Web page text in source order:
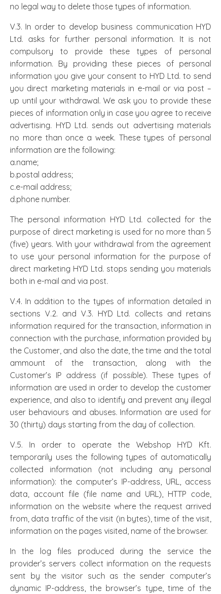
no legal way to delete those types of information.
V.3. In order to develop business communication HYD
Ltd. asks for further personal information. It is not
compulsory to provide these types of personal
information. By providing these pieces of personal
information you give your consent to HYD Ltd. to send
you direct marketing materials in e-mail or via post –
up until your withdrawal. We ask you to provide these
pieces of information only in case you agree to receive
advertising. HYD Ltd. sends out advertising materials
no more than once a week. These types of personal
information are the following:
a.name;
b.postal address;
c.e-mail address;
d.phone number.
The personal information HYD Ltd. collected for the
purpose of direct marketing is used for no more than 5
(five) years. With your withdrawal from the agreement
to use your personal information for the purpose of
direct marketing HYD Ltd. stops sending you materials
both in e-mail and via post.
V.4. In addition to the types of information detailed in
sections V.2. and V.3. HYD Ltd. collects and retains
information required for the transaction, information in
connection with the purchase, information provided by
the Customer, and also the date, the time and the total
ammount of the transaction, along with the
Customer’s IP address (if possible). These types of
information are used in order to develop the customer
experience, and also to identify and prevent any illegal
user behaviours and abuses. Information are used for
30 (thirty) days starting from the day of collection.
V.5. In order to operate the Webshop HYD Kft.
temporarily uses the following types of automatically
collected information (not including any personal
information): the computer’s IP-address, URL, access
data, account file (file name and URL), HTTP code,
information on the website where the request arrived
from, data traffic of the visit (in bytes), time of the visit,
information on the pages visited, name of the browser.
In the log files produced during the service the
provider’s servers collect information on the requests
sent by the visitor such as the sender computer’s
dynamic IP-address, the browser’s type, time of the